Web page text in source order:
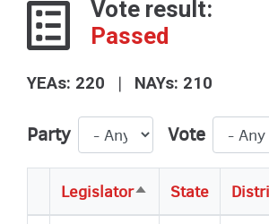
Vote result:
Passed
YEAs: 220 | NAYs: 210
Party Vote
LegislatorSort
descending
State